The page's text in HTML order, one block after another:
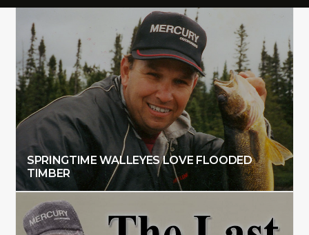
SPRINGTIME WALLEYES LOVE FLOODED
TIMBER